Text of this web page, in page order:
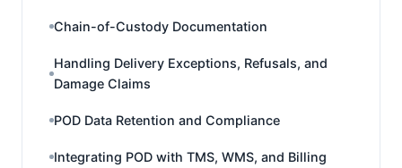
Chain-of-Custody Documentation
Handling Delivery Exceptions, Refusals, and
Damage Claims
POD Data Retention and Compliance
Integrating POD with TMS, WMS, and Billing